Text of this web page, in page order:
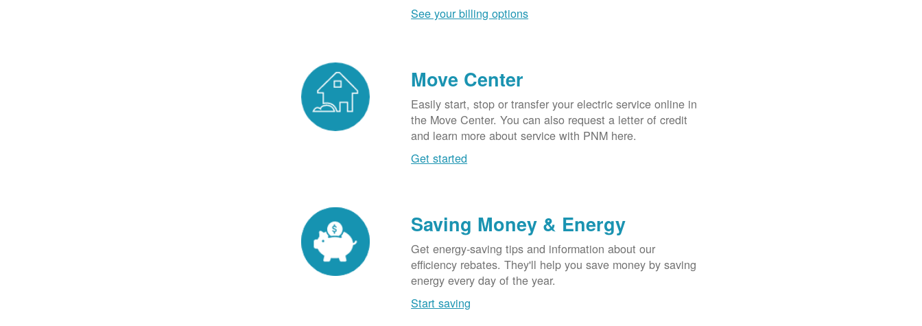
See your billing options
Move Center
Easily start, stop or transfer your electric service online in
the Move Center. You can also request a letter of credit
and learn more about service with PNM here.
Get started
Saving Money & Energy
Get energy-saving tips and information about our
efficiency rebates. They'll help you save money by saving
energy every day of the year.
Start saving